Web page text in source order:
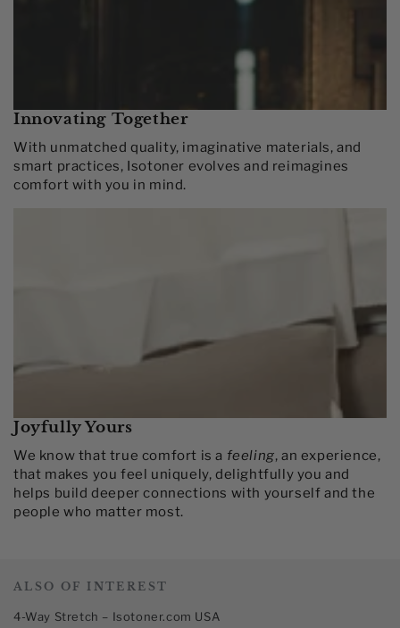
Innovating Together​
With unmatched quality, imaginative materials, and
smart practices, Isotoner evolves and reimagines
comfort with you in mind.​
Joyfully Yours
We know that true comfort is a feeling, an experience,
that makes you feel uniquely, delightfully you and
helps build deeper connections with yourself and the
people who matter most.​
ALSO OF INTEREST
4-Way Stretch – Isotoner.com USA